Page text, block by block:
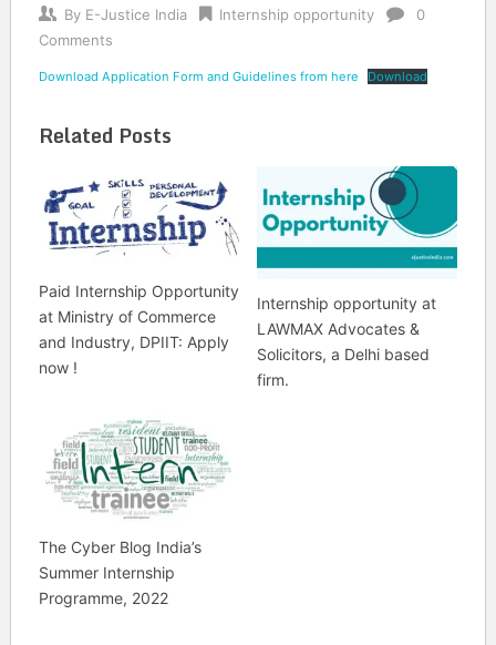
By E-Justice India Internship opportunity
0
Comments
Download Application Form and Guidelines from here Download
Related Posts
Paid Internship Opportunity
at Ministry of Commerce
and Industry, DPIIT: Apply
now !
Internship opportunity at
LAWMAX Advocates &
Solicitors, a Delhi based
firm.
The Cyber Blog India’s
Summer Internship
Programme, 2022